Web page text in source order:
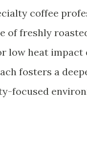
coffee
of freshly
low heat
fosters a
focused